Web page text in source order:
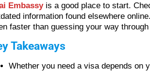
Embassyis a good place to start.
information found elsewhere
faster than guessing your way
Takeaways
Whether you need a visa depends on